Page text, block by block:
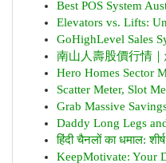
Best POS System
Elevators vs. Lifts:
GoHighLevel Sales
南山人壽股價行情
Hero Homes Sector
Scatter Meter, Slot
Grab Massive
Daddy Long Legs
हिंदी चैनलों का धमाल:
KeepMotivate: Your